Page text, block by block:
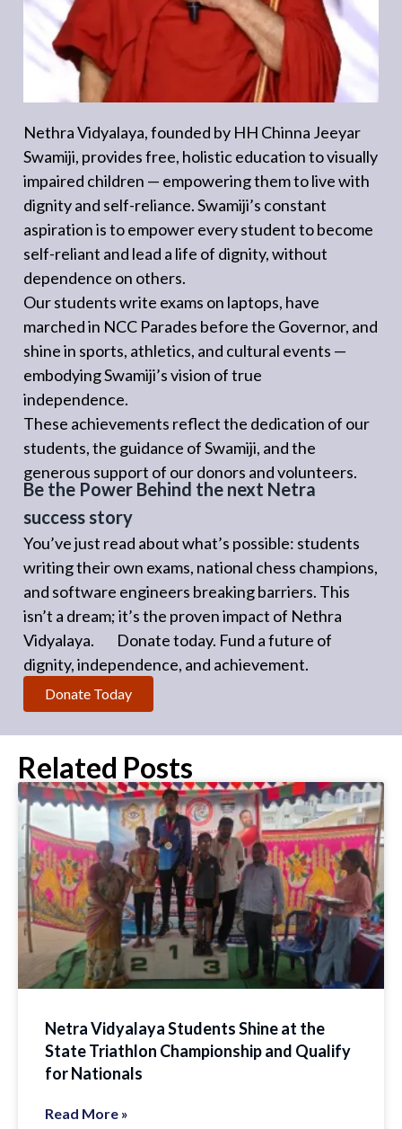
Nethra Vidyalaya, founded by HH Chinna Jeeyar
Swamiji, provides free, holistic education to visually
impaired children — empowering them to live with
dignity and self-reliance. Swamiji’s constant
aspiration is to empower every student to become
self-reliant and lead a life of dignity, without
dependence on others.
Our students write exams on laptops, have
marched in NCC Parades before the Governor, and
shine in sports, athletics, and cultural events —
embodying Swamiji’s vision of true
independence.
These achievements reflect the dedication of our
students, the guidance of Swamiji, and the
generous support of our donors and volunteers.
Be the Power Behind the next Netra
success story
You’ve just read about what’s possible: students
writing their own exams, national chess champions,
and software engineers breaking barriers. This
isn’t a dream; it’s the proven impact of Nethra
Vidyalaya. Donate today. Fund a future of
dignity, independence, and achievement.
Donate Today
Related Posts
Netra Vidyalaya Students Shine at the
State Triathlon Championship and Qualify
for Nationals
Read More »